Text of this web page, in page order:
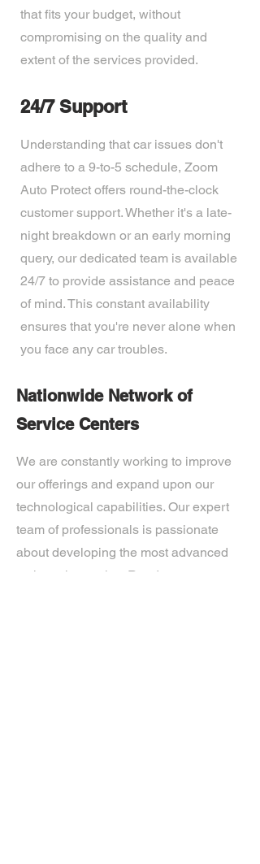
that fits your budget, without
compromising on the quality and
extent of the services provided.
24/7 Support
Understanding that car issues don't
adhere to a 9-to-5 schedule, Zoom
Auto Protect offers round-the-clock
customer support. Whether it's a late-
night breakdown or an early morning
query, our dedicated team is available
24/7 to provide assistance and peace
of mind. This constant availability
ensures that you're never alone when
you face any car troubles.
Nationwide Network of
Service Centers
We are constantly working to improve
our offerings and expand upon our
technological capabilities. Our expert
team of professionals is passionate
about developing the most advanced
tech on the market. Ready to